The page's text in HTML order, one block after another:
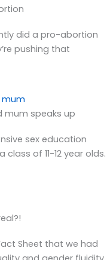
did a pro-abortion
pushing that
mum speaks up
sex education
of 11-12 year olds.
Sheet that we had